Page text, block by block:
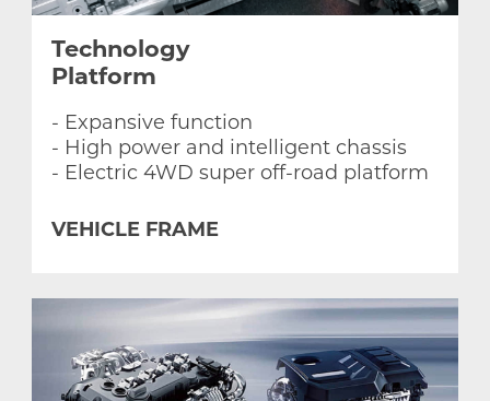
Nigeria
Technology
Platform
- Expansive function
- High power and intelligent chassis
- Electric 4WD super off-road platform
VEHICLE FRAME